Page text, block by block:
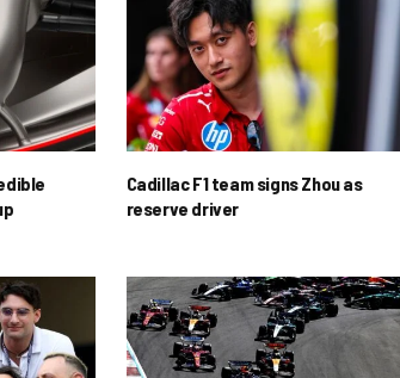
Cadillac F1 team signs Zhou as
reserve driver